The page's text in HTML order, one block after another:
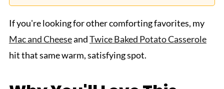
If you're looking for other comforting favorites, my
Mac and CheeseandTwice Baked Potato Casserole
hit that same warm, satisfying spot.